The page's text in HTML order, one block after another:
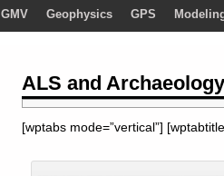
GMV Geophysics GPS
ALS and Archaeology
[wptabs mode=”vertical”]